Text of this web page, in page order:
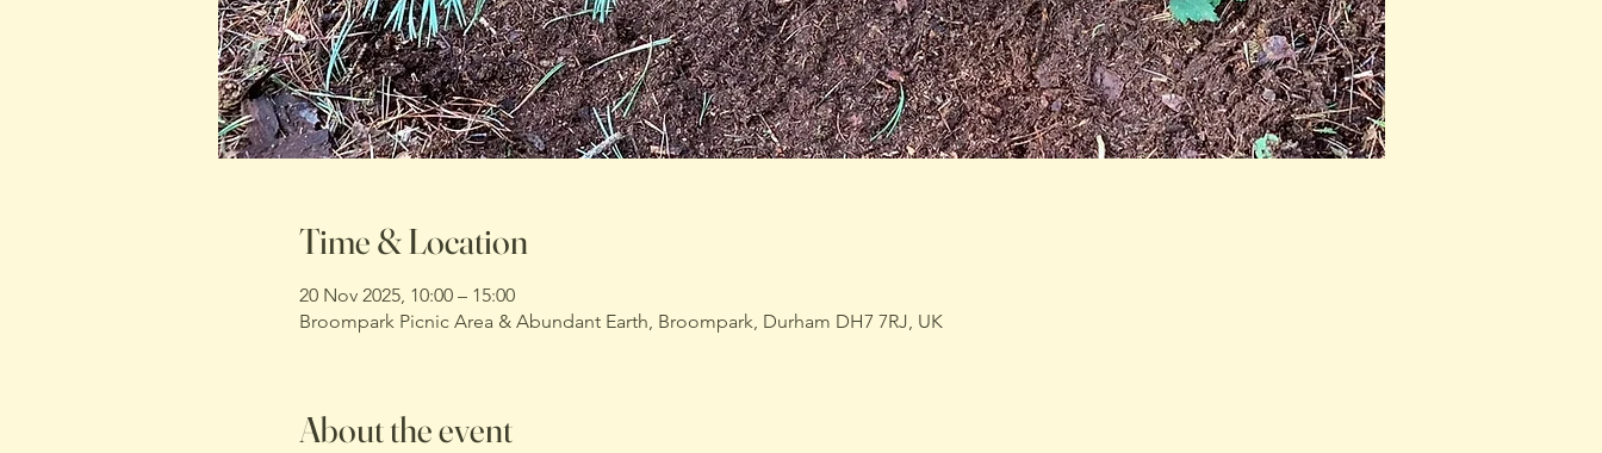
Time & Location
20 Nov 2025, 10:00 – 15:00
Broompark Picnic Area & Abundant Earth, Broompark, Durham DH7 7RJ, UK
About the event